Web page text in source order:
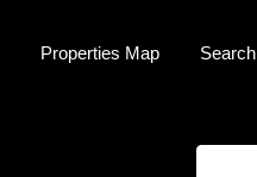
Properties Map Search